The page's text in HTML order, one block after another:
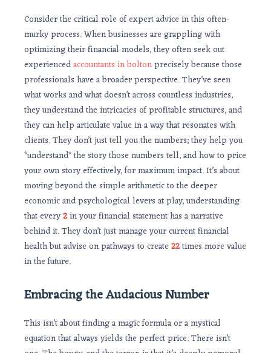
Consider the critical role of expert advice in this often-
murky process. When businesses are grappling with
optimizing their financial models, they often seek out
experiencedaccountants in boltonprecisely because those
professionals have a broader perspective. They’ve seen
what works and what doesn’t across countless industries,
they understand the intricacies of profitable structures, and
they can help articulate value in a way that resonates with
clients. They don’t just tell you the numbers; they help you
*understand* the story those numbers tell, and how to price
your own story effectively, for maximum impact. It’s about
moving beyond the simple arithmetic to the deeper
economic and psychological levers at play, understanding
that every2in your financial statement has a narrative
behind it. They don’t just manage your current financial
health but advise on pathways to create 22times more value
in the future.
Embracing the Audacious Number
This isn’t about finding a magic formula or a mystical
equation that always yields the perfect price. There isn’t